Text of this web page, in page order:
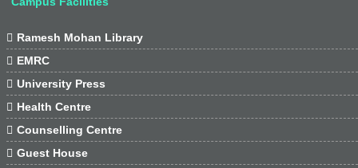
 Ramesh Mohan Library
 EMRC
 University Press
 Health Centre
 Counselling Centre
 Guest House